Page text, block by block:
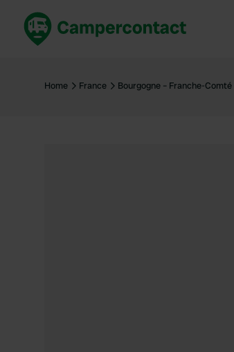
United Kingdom
Home France Bourgogne – Franche-Comté